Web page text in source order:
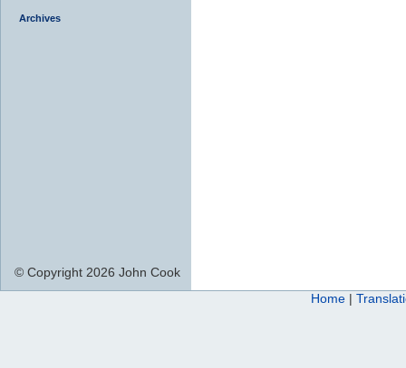
Archives
© Copyright 2026 John Cook
Home |